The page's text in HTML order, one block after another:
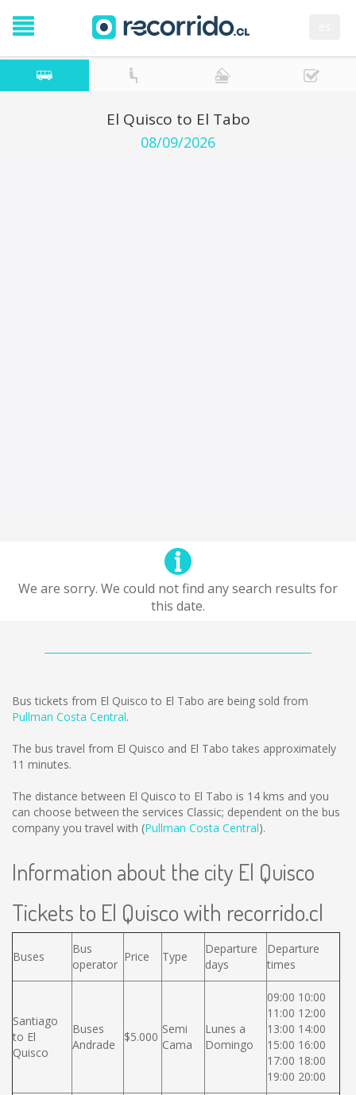
El Quisco to El Tabo
08/09/2026
We are sorry. We could not find any search results for
this date.
Bus tickets from El Quisco to El Tabo are being sold from
Pullman Costa Central.
The bus travel from El Quisco and El Tabo takes approximately
11 minutes.
The distance between El Quisco to El Tabo is 14 kms and you
can choose between the services Classic; dependent on the bus
company you travel with (Pullman Costa Central).
Information about the city El Quisco
Tickets to El Quisco with recorrido.cl
Buses
Bus
operator
Price Type
Departure
days
Departure
times
Santiago
to El
Quisco
Buses
Andrade
$5.000
Semi
Cama
Lunes a
Domingo
09:00 10:00
11:00 12:00
13:00 14:00
15:00 16:00
17:00 18:00
19:00 20:00